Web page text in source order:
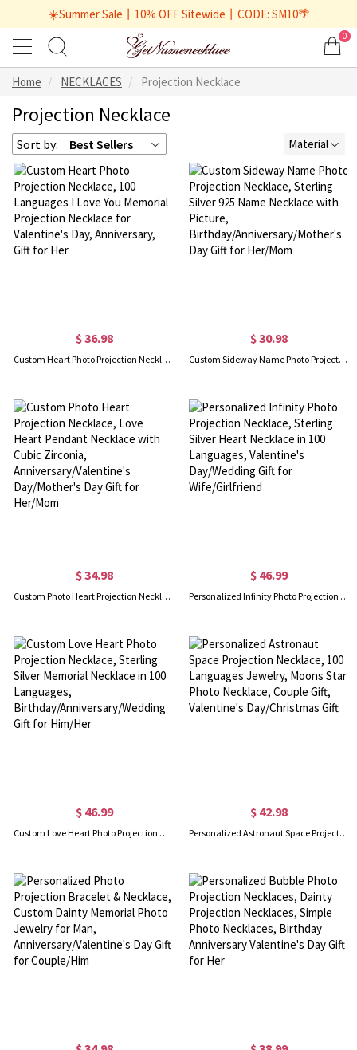
☀️Summer Sale丨10% OFF Sitewide丨CODE: SM10🌴
0
Home NECKLACES Projection Necklace
Projection Necklace
Sort by: Best Sellers Material
$ 36.98
Custom Heart Photo Projection Necklace, 100 Languages I Love You Memorial Projection Necklace for Valentine's Day, Anniversary, Gift for Her
$ 30.98
Custom Sideway Name Photo Projection Necklace, Sterling Silver 925 Name Necklace with Picture, Birthday/Anniversary/Mother's Day Gift for Her/Mom
$ 34.98
Custom Photo Heart Projection Necklace, Love Heart Pendant Necklace with Cubic Zirconia, Anniversary/Valentine's Day/Mother's Day Gift for Her/Mom
$ 46.99
Personalized Infinity Photo Projection Necklace, Sterling Silver Heart Necklace in 100 Languages, Valentine's Day/Wedding Gift for Wife/Girlfriend
$ 46.99
Custom Love Heart Photo Projection Necklace, Sterling Silver Memorial Necklace in 100 Languages, Birthday/Anniversary/Wedding Gift for Him/Her
$ 42.98
Personalized Astronaut Space Projection Necklace, 100 Languages Jewelry, Moons Star Photo Necklace, Couple Gift, Valentine's Day/Christmas Gift